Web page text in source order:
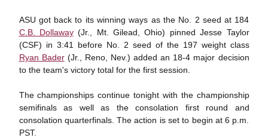
ASU got back to its winning ways as the No. 2 seed at 184
C.B. Dollaway(Jr., Mt. Gilead, Ohio) pinned Jesse Taylor
(CSF) in 3:41 before No. 2 seed of the 197 weight class
Ryan Bader(Jr., Reno, Nev.) added an 18-4 major decision
to the team's victory total for the first session.
The championships continue tonight with the championship
semifinals as well as the consolation first round and
consolation quarterfinals. The action is set to begin at 6 p.m.
PST.